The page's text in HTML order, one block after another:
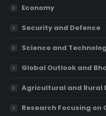
windowwindowwindow
Economy
Security and Defence
Science and
Global Outlook and
Agricultural and Rural
Research Focusing on